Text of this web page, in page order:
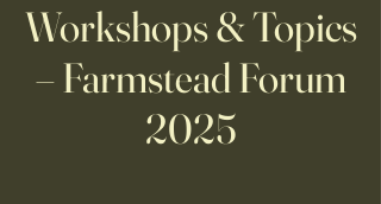
Workshops & Topics
– Farmstead Forum
2025